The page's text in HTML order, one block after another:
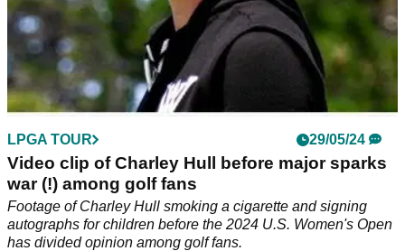
LPGA TOUR 29/05/24
Video clip of Charley Hull before major sparks
war (!) among golf fans
Footage of Charley Hull smoking a cigarette and signing
autographs for children before the 2024 U.S. Women's Open
has divided opinion among golf fans.